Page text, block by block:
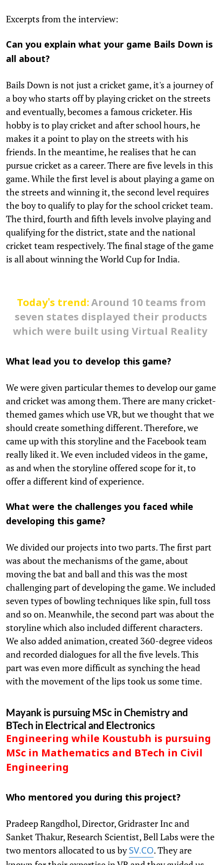
Excerpts from the interview:
Can you explain what your game Bails Down is
all about?
Bails Down is not just a cricket game, it's a journey of
a boy who starts off by playing cricket on the streets
and eventually, becomes a famous cricketer. His
hobby is to play cricket and after school hours, he
makes it a point to play on the streets with his
friends. In the meantime, he realises that he can
pursue cricket as a career. There are five levels in this
game. While the first level is about playing a game on
the streets and winning it, the second level requires
the boy to qualify to play for the school cricket team.
The third, fourth and fifth levels involve playing and
qualifying for the district, state and the national
cricket team respectively. The final stage of the game
is all about winning the World Cup for India.
Today's trend: Around 10 teams from
seven states displayed their products
which were built using Virtual Reality
What lead you to develop this game?
We were given particular themes to develop our game
and cricket was among them. There are many cricket-
themed games which use VR, but we thought that we
should create something different. Therefore, we
came up with this storyline and the Facebook team
really liked it. We even included videos in the game,
as and when the storyline offered scope for it, to
offer a different kind of experience.
What were the challenges you faced while
developing this game?
We divided our projects into two parts. The first part
was about the mechanisms of the game, about
moving the bat and ball and this was the most
challenging part of developing the game. We included
seven types of bowling techniques like spin, full toss
and so on. Meanwhile, the second part was about the
storyline which also included different characters.
We also added animation, created 360-degree videos
and recorded dialogues for all the five levels. This
part was even more difficult as synching the head
with the movement of the lips took us some time.
Mayank is pursuing MSc in Chemistry and
BTech in Electrical and Electronics
Engineering while Koustubh is pursuing
MSc in Mathematics and BTech in Civil
Engineering
Who mentored you during this project?
Pradeep Rangdhol, Director, Gridraster Inc and
Sanket Thakur, Research Scientist, Bell Labs were the
two mentors allocated to us bySV.CO. They are